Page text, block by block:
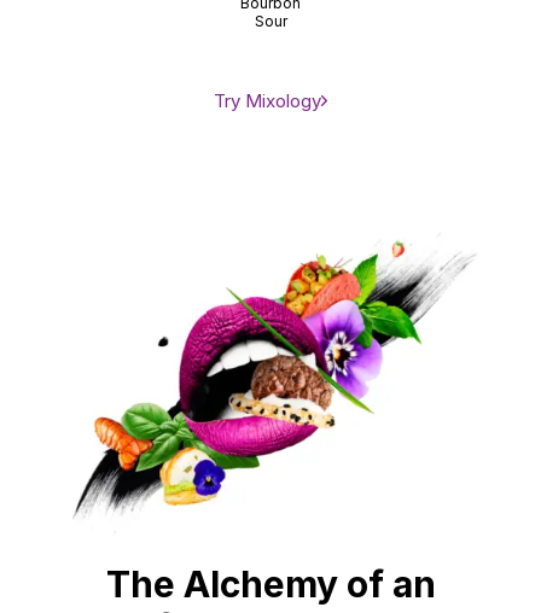
Sour
Try Mixology
The Alchemy of an